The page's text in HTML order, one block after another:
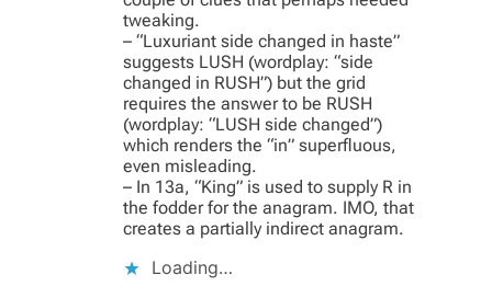
tweaking.
– “Luxuriant side changed in haste”
suggests LUSH (wordplay: “side
changed in RUSH”) but the grid
requires the answer to be RUSH
(wordplay: “LUSH side changed”)
which renders the “in” superfluous,
even misleading.
– In 13a, “King” is used to supply R in
the fodder for the anagram. IMO, that
creates a partially indirect anagram.
Loading…